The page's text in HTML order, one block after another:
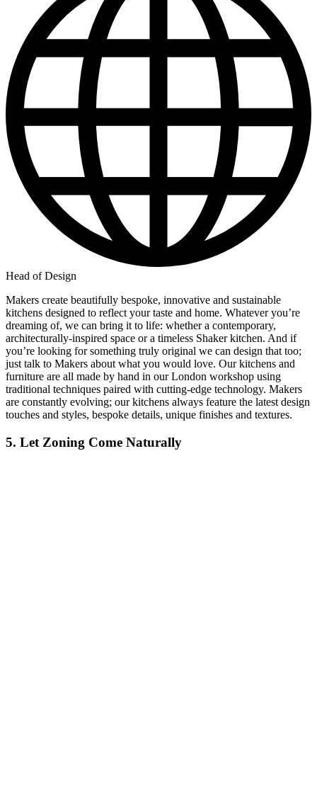
Head of Design
Makers create beautifully bespoke, innovative and sustainable
kitchens designed to reflect your taste and home. Whatever you’re
dreaming of, we can bring it to life: whether a contemporary,
architecturally-inspired space or a timeless Shaker kitchen. And if
you’re looking for something truly original we can design that too;
just talk to Makers about what you would love. Our kitchens and
furniture are all made by hand in our London workshop using
traditional techniques paired with cutting-edge technology. Makers
are constantly evolving; our kitchens always feature the latest design
touches and styles, bespoke details, unique finishes and textures.
5. Let Zoning Come Naturally